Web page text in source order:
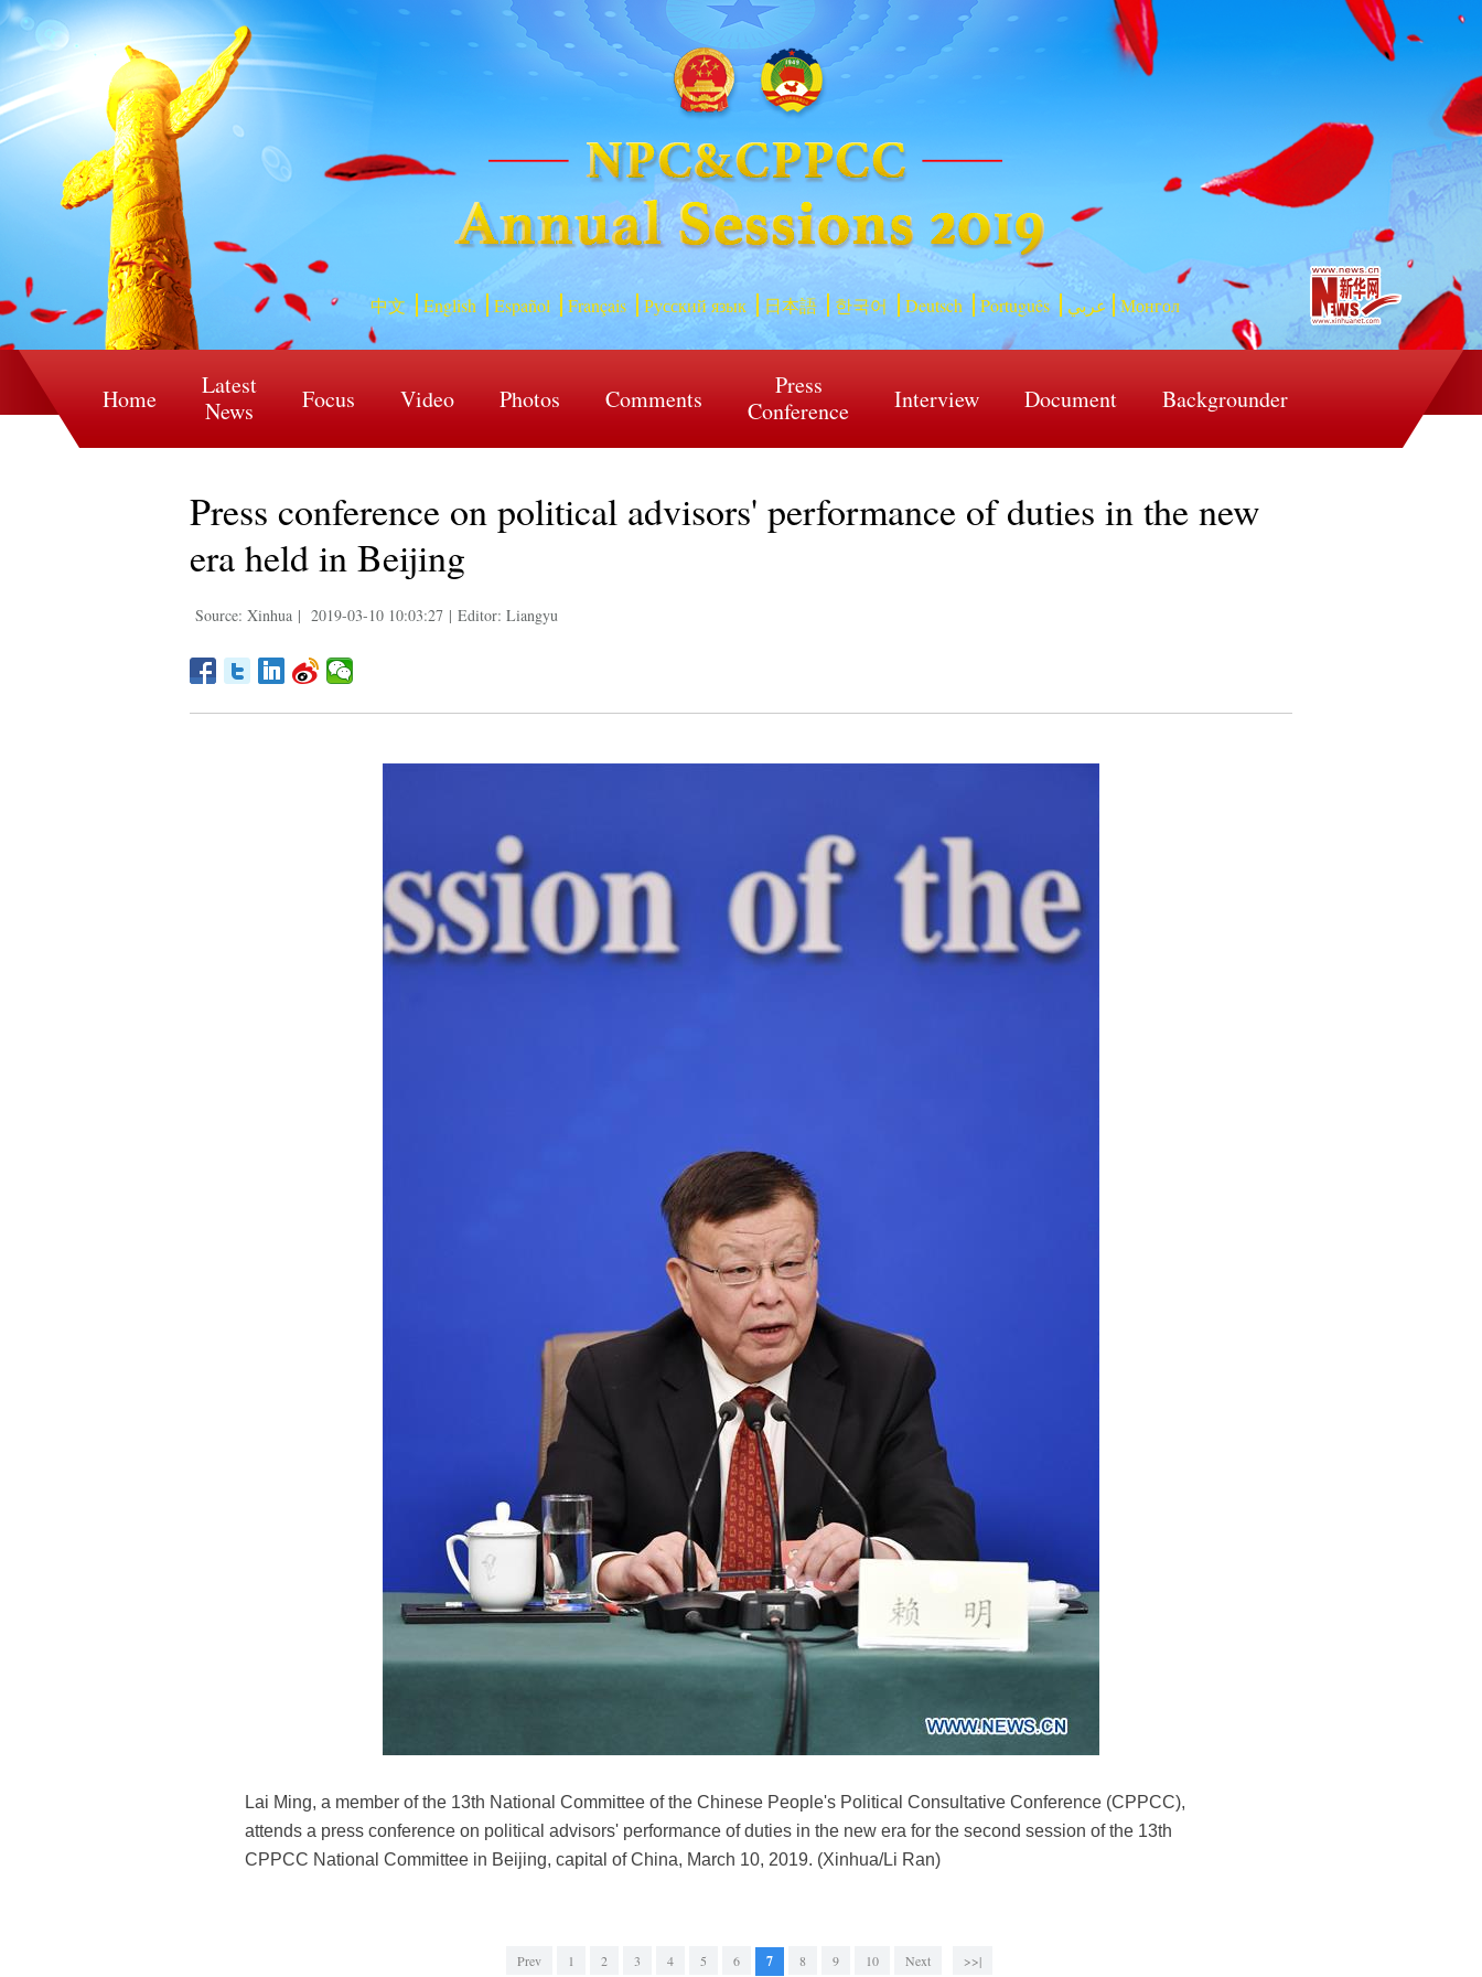
中文 English Español Français Русский язык 日本語 한국어 Deutsch Português عربي Монгол
Home
Latest
News
Focus Video Photos Comments
Press
Conference
Interview Document Backgrounder
Press conference on political advisors' performance of duties in the new
era held in Beijing
Source: Xinhua | 2019-03-10 10:03:27 | Editor: Liangyu
Lai Ming, a member of the 13th National Committee of the Chinese People's Political Consultative Conference (CPPCC),
attends a press conference on political advisors' performance of duties in the new era for the second session of the 13th
CPPCC National Committee in Beijing, capital of China, March 10, 2019. (Xinhua/Li Ran)
Prev 1 2 3 4 5 6 7 8 9 10 Next >>|